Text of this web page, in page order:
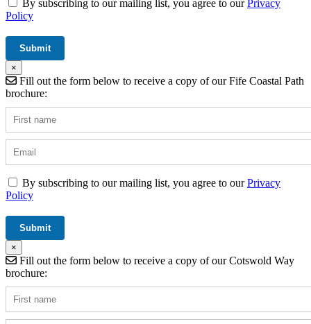
By subscribing to our mailing list, you agree to ourPrivacy
Policy
×
Fill out the form below to receive a copy of our Fife Coastal Path
brochure:
By subscribing to our mailing list, you agree to ourPrivacy
Policy
×
Fill out the form below to receive a copy of our Cotswold Way
brochure: